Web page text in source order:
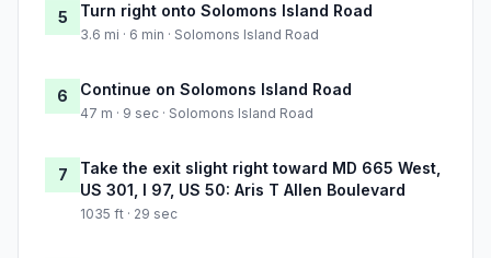
5 Turn right onto Solomons Island Road
3.6 mi · 6 min · Solomons Island Road
6 Continue on Solomons Island Road
47 m · 9 sec · Solomons Island Road
7
Take the exit slight right toward MD 665 West,
US 301, I 97, US 50: Aris T Allen Boulevard
1035 ft · 29 sec